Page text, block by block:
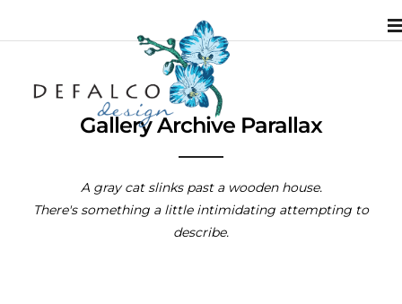
Gallery Archive Parallax
A gray cat slinks past a wooden house.
There's something a little intimidating attempting to
describe.